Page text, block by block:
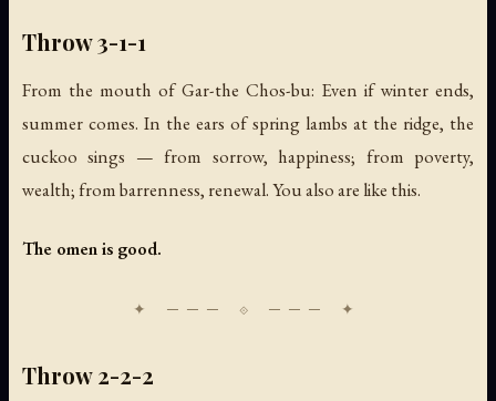
Throw 3-1-1
From the mouth of Gar-the Chos-bu: Even if winter ends,
summer comes. In the ears of spring lambs at the ridge, the
cuckoo sings — from sorrow, happiness; from poverty,
wealth; from barrenness, renewal. You also are like this.
The omen is good.
Throw 2-2-2